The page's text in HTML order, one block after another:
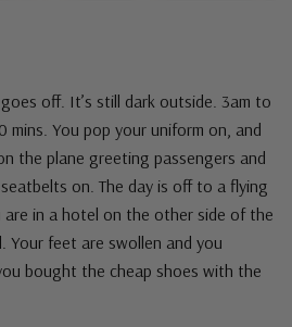
off. It’s still dark outside. 3am to
mins. You pop your uniform on, and
the plane greeting passengers and
on. The day is off to a flying
in a hotel on the other side of the
Your feet are swollen and you
bought the cheap shoes with the